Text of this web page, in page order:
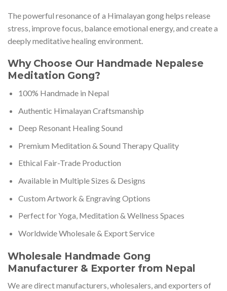
The powerful resonance of a Himalayan gong helps release
stress, improve focus, balance emotional energy, and create a
deeply meditative healing environment.
Why Choose Our Handmade Nepalese
Meditation Gong?
100% Handmade in Nepal
Authentic Himalayan Craftsmanship
Deep Resonant Healing Sound
Premium Meditation & Sound Therapy Quality
Ethical Fair-Trade Production
Available in Multiple Sizes & Designs
Custom Artwork & Engraving Options
Perfect for Yoga, Meditation & Wellness Spaces
Worldwide Wholesale & Export Service
Wholesale Handmade Gong
Manufacturer & Exporter from Nepal
We are direct manufacturers, wholesalers, and exporters of